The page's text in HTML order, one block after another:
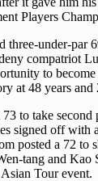
Players
three-under-par
compatriot
to
at 48 years and
to take
signed off with
posted a 72 to
tang and Kao
Tour event.